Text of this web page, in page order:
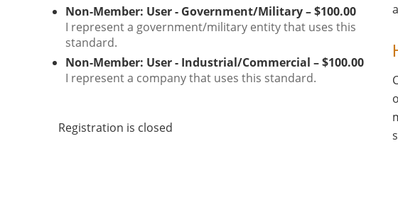
Non-Member: User - Government/Military – $100.00
I represent a government/military entity that uses this
standard.
Non-Member: User - Industrial/Commercial – $100.00
I represent a company that uses this standard.
Registration is closed